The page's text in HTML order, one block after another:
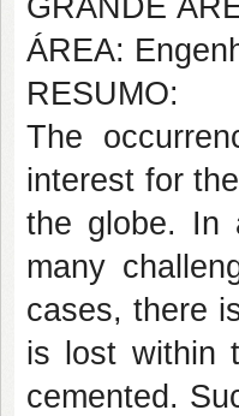
GRANDE
ÁREA:
RESUMO:
The
interest for
the globe. In
many
cases, there
is lost within
cemented.